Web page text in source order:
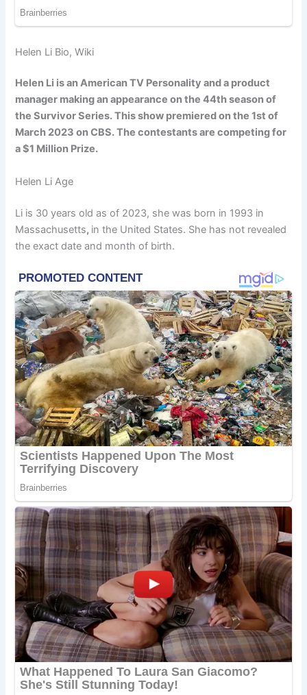
Helen Li Bio, Wiki
Helen Li is an American TV Personality and a product
manager making an appearance on the 44th season of
the Survivor Series. This show premiered on the 1st of
March 2023 on CBS. The contestants are competing for
a $1 Million Prize.
Helen Li Age
Li is 30 years old as of 2023, she was born in 1993 in
Massachusetts, in the United States. She has not revealed
the exact date and month of birth.